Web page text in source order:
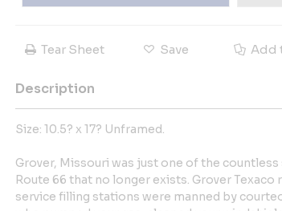
Tear Sheet Save Add
Description
Size: 10.5? x 17? Unframed.
Grover, Missouri was just one of the
Route 66 that no longer exists. Grover Texaco
service filling stations were manned by